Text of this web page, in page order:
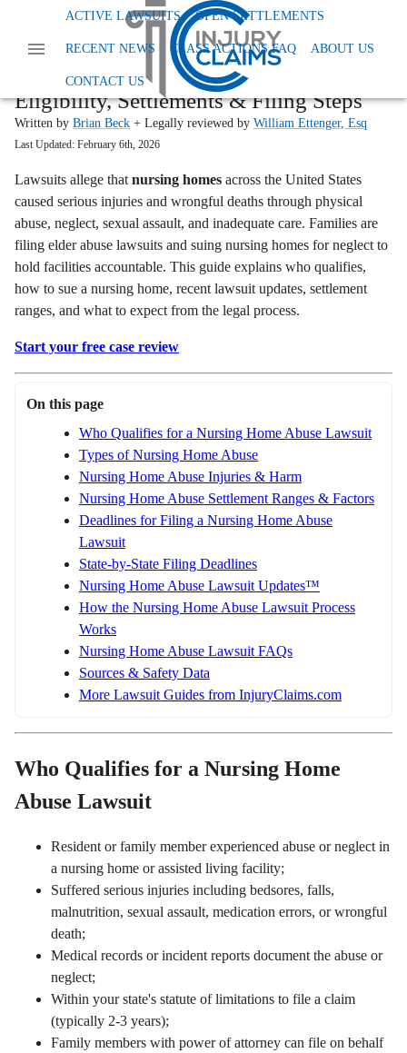
ACTIVE LAWSUITS OPEN SETTLEMENTS
RECENT NEWS CLASS ACTIONS FAQ ABOUT US
CONTACT US
Read More Nursing Home Abuse Lawsuit
START YOUR FREE CLAIM REVIEW →
Nursing Home Abuse Lawsuit Guide:
Eligibility, Settlements & Filing Steps
Written by Brian Beck + Legally reviewed by William Ettenger, Esq
Last Updated: February 6th, 2026
Lawsuits allege that nursing homes across the United States
caused serious injuries and wrongful deaths through physical
abuse, neglect, sexual assault, and inadequate care. Families are
filing elder abuse lawsuits and suing nursing homes for neglect to
hold facilities accountable. This guide explains who qualifies,
how to sue a nursing home, recent lawsuit updates, settlement
ranges, and what to expect from the legal process.
Start your free case review
On this page
Who Qualifies for a Nursing Home Abuse Lawsuit
Types of Nursing Home Abuse
Nursing Home Abuse Injuries & Harm
Nursing Home Abuse Settlement Ranges & Factors
Deadlines for Filing a Nursing Home Abuse
Lawsuit
State-by-State Filing Deadlines
Nursing Home Abuse Lawsuit Updates™
How the Nursing Home Abuse Lawsuit Process
Works
Nursing Home Abuse Lawsuit FAQs
Sources & Safety Data
More Lawsuit Guides from InjuryClaims.com
Who Qualifies for a Nursing Home
Abuse Lawsuit
Resident or family member experienced abuse or neglect in
a nursing home or assisted living facility;
Suffered serious injuries including bedsores, falls,
malnutrition, sexual assault, medication errors, or wrongful
death;
Medical records or incident reports document the abuse or
neglect;
Within your state's statute of limitations to file a claim
(typically 2-3 years);
Family members with power of attorney can file on behalf